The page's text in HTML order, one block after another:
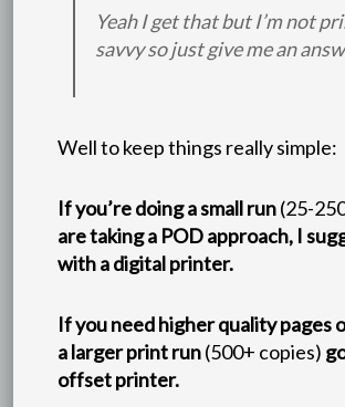
Yeah I get that but I’m not
savvy so just give me an
Well to keep things really simple:
If you’re doing a small run(25-
are taking a POD approach, I
with a digital printer.
If you need higher quality pages
a larger print run(500+ copies)
offset printer.